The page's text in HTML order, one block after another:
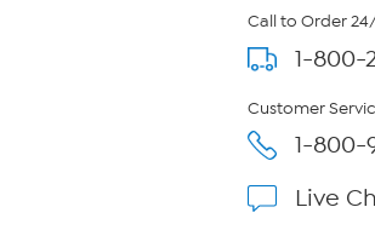
Call to Order
1-800-
Customer
1-800-
Live